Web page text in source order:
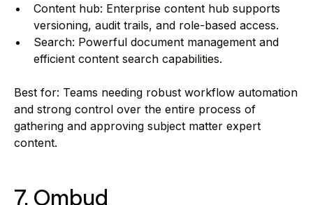
Content hub: Enterprise content hub supports
versioning, audit trails, and role-based access.
Search: Powerful document management and
efficient content search capabilities.
Best for: Teams needing robust workflow automation
and strong control over the entire process of
gathering and approving subject matter expert
content.
7. Ombud